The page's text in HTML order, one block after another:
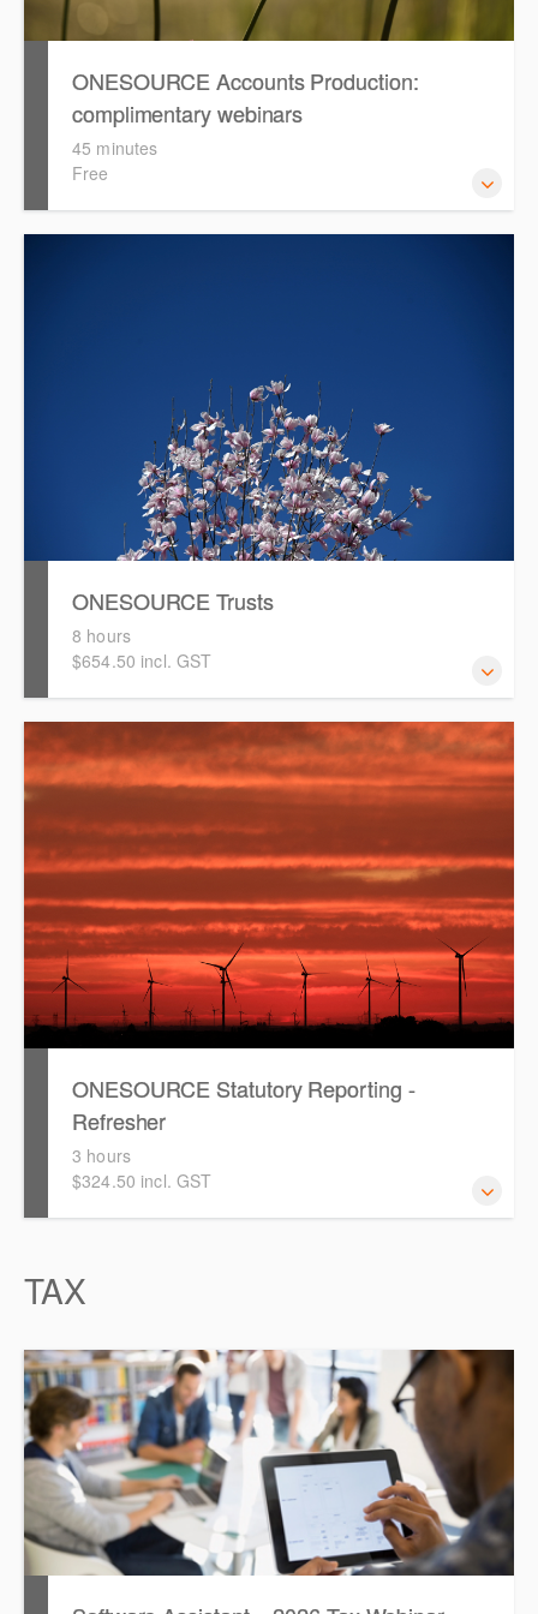
ONESOURCE Accounts Production:
complimentary webinars
45 minutes
Free
ONESOURCE Trusts
8 hours
$654.50 incl. GST
This is a comprehensive hands-on, interactive training
session for new users of ONESOURCE Trusts. Attendees
will work through an end-to-end case study to prepare a
distribution calculation and tax return in ONESOURCE.
ONESOURCE Statutory Reporting -
Refresher
3 hours
$324.50 incl. GST
TAX